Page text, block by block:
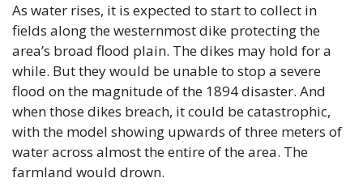
As water rises, it is expected to start to collect in
fields along the westernmost dike protecting the
area’s broad flood plain. The dikes may hold for a
while. But they would be unable to stop a severe
flood on the magnitude of the 1894 disaster. And
when those dikes breach, it could be catastrophic,
with the model showing upwards of three meters of
water across almost the entire of the area. The
farmland would drown.